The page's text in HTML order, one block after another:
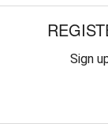
Sign